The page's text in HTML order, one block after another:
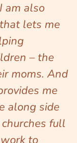
am also
lets me
– the
moms. And
me
along side
full